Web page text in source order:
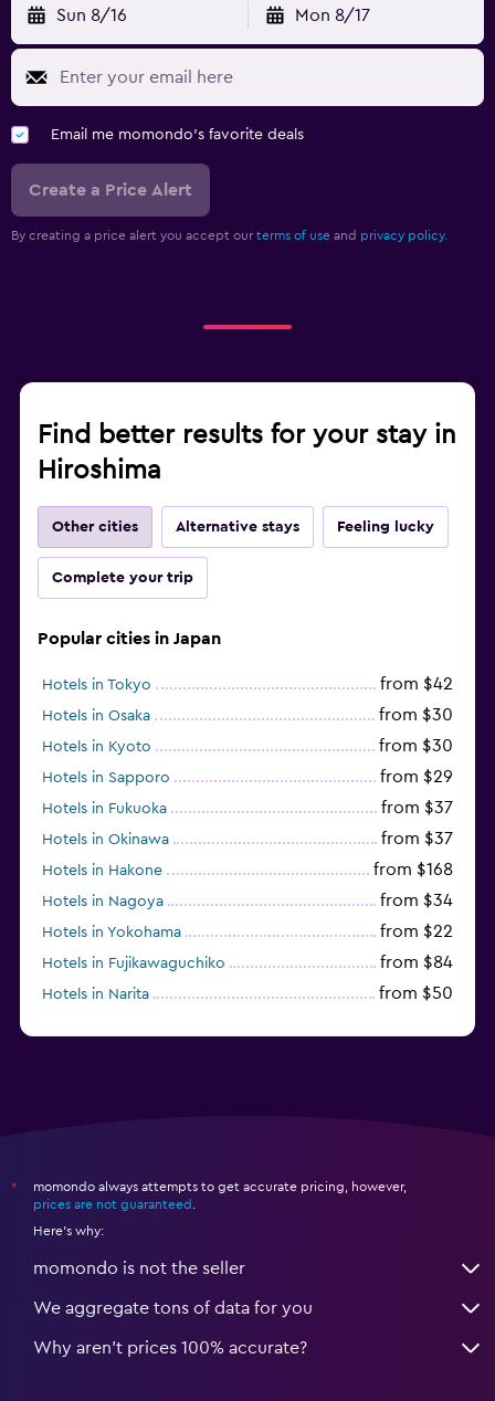
Sun 8/16 Mon 8/17
Email me momondo's favorite deals
Create a Price Alert
By creating a price alert you accept our terms of use and privacy policy.
Find better results for your stay in
Hiroshima
Other cities Alternative stays Feeling lucky
Complete your trip
Popular cities in Japan
Hotels in Tokyo from $42
Hotels in Osaka from $30
Hotels in Kyoto from $30
Hotels in Sapporo from $29
Hotels in Fukuoka from $37
Hotels in Okinawa from $37
Hotels in Hakone from $168
Hotels in Nagoya from $34
Hotels in Yokohama from $22
Hotels in Fujikawaguchiko from $84
Hotels in Narita from $50
*
momondo always attempts to get accurate pricing, however,
prices are not guaranteed
Here's why:
momondo is not the seller
We aggregate tons of data for you
Why aren’t prices 100% accurate?